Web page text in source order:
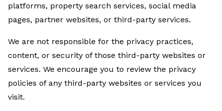
platforms, property search services, social media
pages, partner websites, or third-party services.
We are not responsible for the privacy practices,
content, or security of those third-party websites or
services. We encourage you to review the privacy
policies of any third-party websites or services you
visit.